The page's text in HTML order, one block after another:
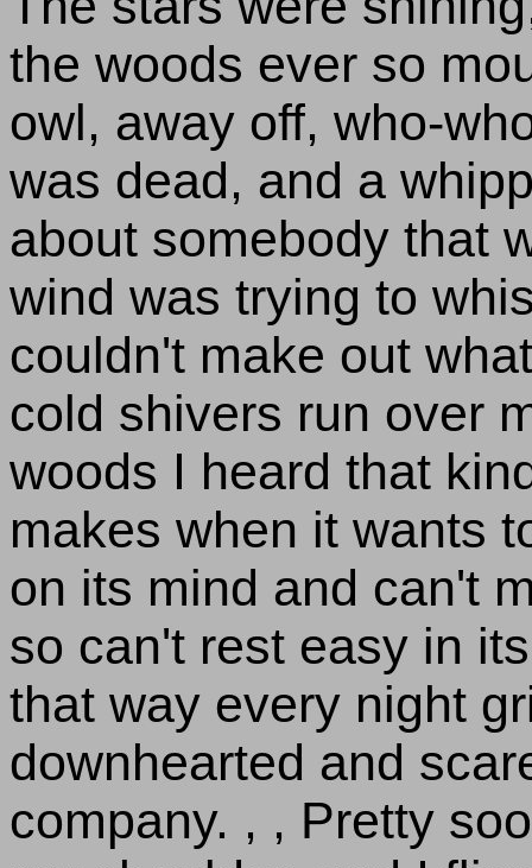
the woods ever so
owl, away off, who-
was dead, and a
about somebody that
wind was trying to
couldn't make out
cold shivers run over
woods I heard that
makes when it wants
on its mind and can't
so can't rest easy in
that way every night
downhearted and
company. , , Pretty